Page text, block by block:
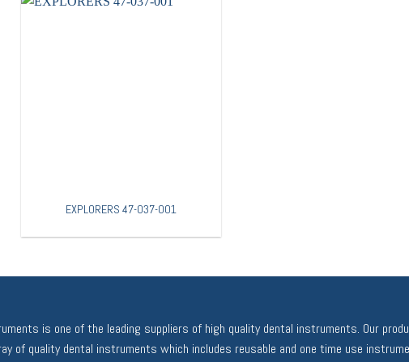
EXPLORERS 47-037-001
is one of the leading suppliers of high quality dental instruments. Our
of quality dental instruments which includes reusable and one time use